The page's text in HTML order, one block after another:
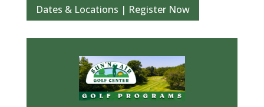
Dates & Locations | Register Now